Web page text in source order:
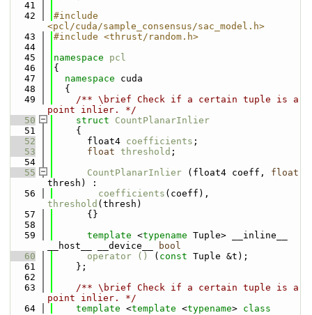
   41
   42
#include
<pcl/cuda/sample_consensus/sac_model.h>
   43
#include <thrust/random.h>
   44
   45
namespace pcl
   46
{
   47
namespace cuda
   48
  {
   49
    /** \brief Check if a certain tuple is a
point inlier. */
   50
struct CountPlanarInlier
   51
    {
   52
      float4
coefficients ;
   53
float threshold ;
   54
   55
CountPlanarInlier (float4 coeff, float
thresh) :
   56
coefficients
threshold (thresh)
   57
      {}
   58
   59
template <typename Tuple> __inline__
__host__ __device__
bool
   60
operator () ( const Tuple &t);
   61
    };
   62
   63
    /** \brief Check if a certain tuple is a
point inlier. */
   64
template <template <typename>